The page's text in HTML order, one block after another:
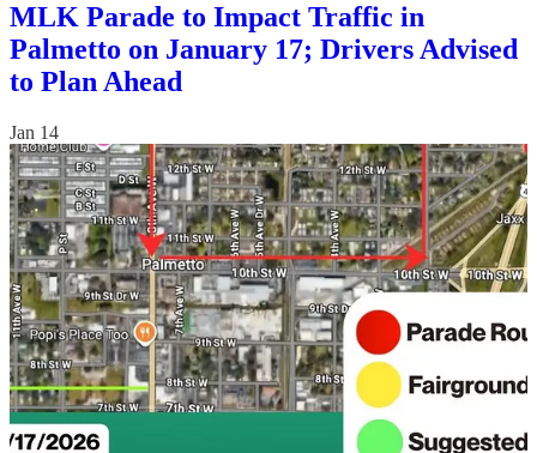
MLK Parade to Impact Traffic in
Palmetto on January 17; Drivers Advised
to Plan Ahead
Jan 14